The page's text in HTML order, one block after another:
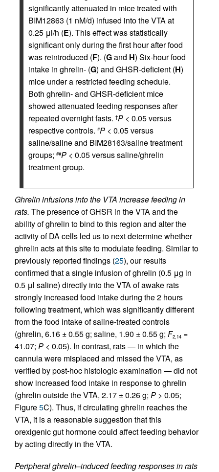
significantly attenuated in mice treated with
BIM12863 (1 nM/d) infused into the VTA at
0.25 μl/h (E). This effect was statistically
significant only during the first hour after food
was reintroduced (F). (Gand H) Six-hour food
intake in ghrelin- (G) and GHSR-deficient (H)
mice under a restricted feeding schedule.
Both ghrelin- and GHSR-deficient mice
showed attenuated feeding responses after
repeated overnight fasts. †P < 0.05 versus
respective controls. #P < 0.05 versus
saline/saline and BIM28163/saline treatment
groups; ##P < 0.05 versus saline/ghrelin
treatment group.
Ghrelin infusions into the VTA increase feeding in
rats. The presence of GHSR in the VTA and the
ability of ghrelin to bind to this region and alter the
activity of DA cells led us to next determine whether
ghrelin acts at this site to modulate feeding. Similar to
previously reported findings (25), our results
confirmed that a single infusion of ghrelin (0.5 μg in
0.5 μl saline) directly into the VTA of awake rats
strongly increased food intake during the 2 hours
following treatment, which was significantly different
from the food intake of saline-treated controls
(ghrelin, 6.16 ± 0.55 g; saline, 1.90 ± 0.55 g; F2,14 =
41.07; P < 0.05). In contrast, rats — in which the
cannula were misplaced and missed the VTA, as
verified by post-hoc histologic examination — did not
show increased food intake in response to ghrelin
(ghrelin outside the VTA, 2.17 ± 0.26 g; P > 0.05;
Figure5C). Thus, if circulating ghrelin reaches the
VTA, it is a reasonable suggestion that this
orexigenic gut hormone could affect feeding behavior
by acting directly in the VTA.
Peripheral ghrelin–induced feeding responses in rats